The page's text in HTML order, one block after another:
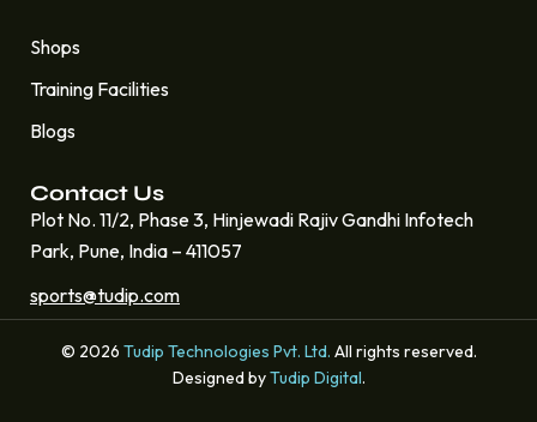
Shops
Training Facilities
Blogs
Contact Us
Plot No. 11/2, Phase 3, Hinjewadi Rajiv Gandhi Infotech
Park, Pune, India – 411057
sports@tudip.com
© 2026 Tudip Technologies Pvt. Ltd. All rights reserved.
Designed byTudip Digital.